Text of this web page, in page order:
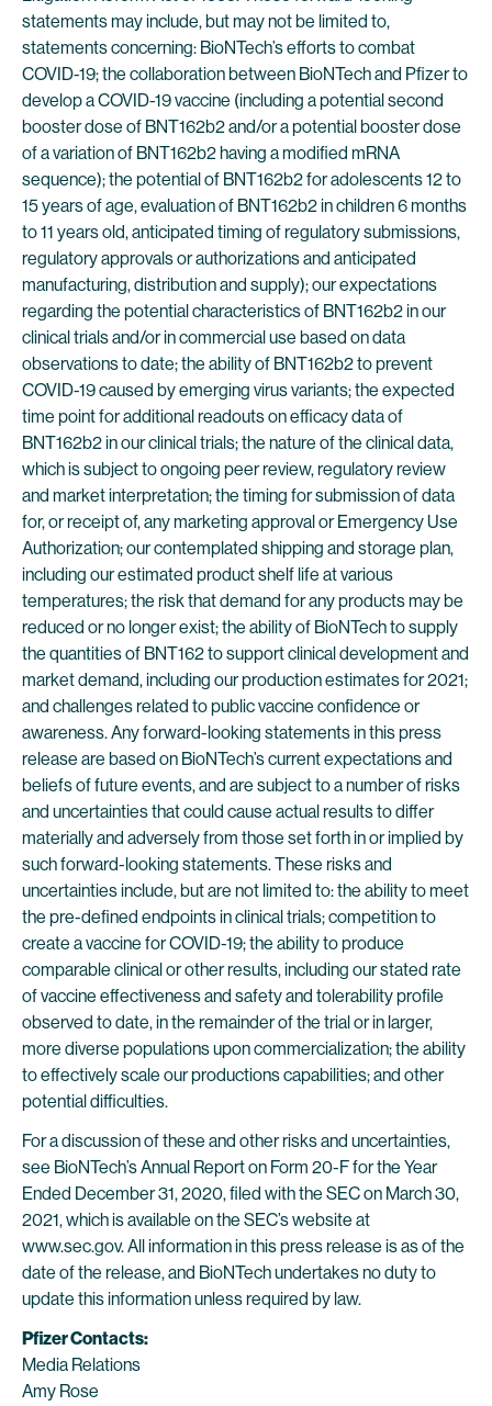
statements may include, but may not be limited to,
statements concerning: BioNTech’s efforts to combat
COVID-19; the collaboration between BioNTech and Pfizer to
develop a COVID-19 vaccine (including a potential second
booster dose of BNT162b2 and/or a potential booster dose
of a variation of BNT162b2 having a modified mRNA
sequence); the potential of BNT162b2 for adolescents 12 to
15 years of age, evaluation of BNT162b2 in children 6 months
to 11 years old, anticipated timing of regulatory submissions,
regulatory approvals or authorizations and anticipated
manufacturing, distribution and supply); our expectations
regarding the potential characteristics of BNT162b2 in our
clinical trials and/or in commercial use based on data
observations to date; the ability of BNT162b2 to prevent
COVID-19 caused by emerging virus variants; the expected
time point for additional readouts on efficacy data of
BNT162b2 in our clinical trials; the nature of the clinical data,
which is subject to ongoing peer review, regulatory review
and market interpretation; the timing for submission of data
for, or receipt of, any marketing approval or Emergency Use
Authorization; our contemplated shipping and storage plan,
including our estimated product shelf life at various
temperatures; the risk that demand for any products may be
reduced or no longer exist; the ability of BioNTech to supply
the quantities of BNT162 to support clinical development and
market demand, including our production estimates for 2021;
and challenges related to public vaccine confidence or
awareness. Any forward-looking statements in this press
release are based on BioNTech’s current expectations and
beliefs of future events, and are subject to a number of risks
and uncertainties that could cause actual results to differ
materially and adversely from those set forth in or implied by
such forward-looking statements. These risks and
uncertainties include, but are not limited to: the ability to meet
the pre-defined endpoints in clinical trials; competition to
create a vaccine for COVID-19; the ability to produce
comparable clinical or other results, including our stated rate
of vaccine effectiveness and safety and tolerability profile
observed to date, in the remainder of the trial or in larger,
more diverse populations upon commercialization; the ability
to effectively scale our productions capabilities; and other
potential difficulties.
For a discussion of these and other risks and uncertainties,
see BioNTech’s Annual Report on Form 20-F for the Year
Ended December 31, 2020, filed with the SEC on March 30,
2021, which is available on the SEC’s website at
www.sec.gov. All information in this press release is as of the
date of the release, and BioNTech undertakes no duty to
update this information unless required by law.
Pfizer Contacts:
Media Relations
Amy Rose